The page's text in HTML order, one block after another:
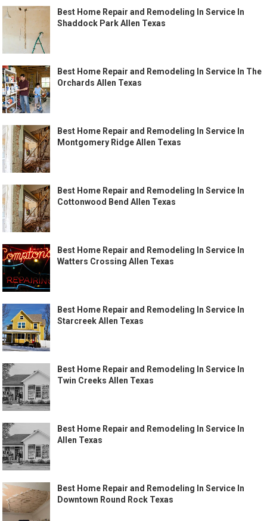
Best Home Repair and Remodeling In Service In
Shaddock Park Allen Texas
Best Home Repair and Remodeling In Service In The
Orchards Allen Texas
Best Home Repair and Remodeling In Service In
Montgomery Ridge Allen Texas
Best Home Repair and Remodeling In Service In
Cottonwood Bend Allen Texas
Best Home Repair and Remodeling In Service In
Watters Crossing Allen Texas
Best Home Repair and Remodeling In Service In
Starcreek Allen Texas
Best Home Repair and Remodeling In Service In
Twin Creeks Allen Texas
Best Home Repair and Remodeling In Service In
Allen Texas
Best Home Repair and Remodeling In Service In
Downtown Round Rock Texas